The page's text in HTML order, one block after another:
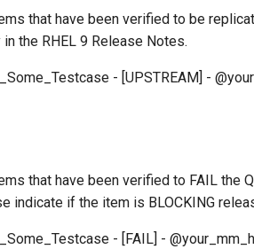
that have been verified to be
the RHEL 9 Release Notes.
- [UPSTREAM] -
that have been verified to FAIL the
indicate if the item is BLOCKING
- [FAIL] -